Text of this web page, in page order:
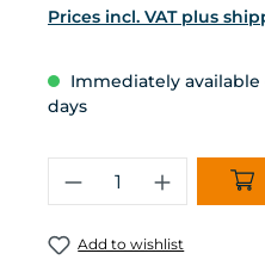
Prices incl. VAT plus
Immediately
days
Product
Add to wishlist